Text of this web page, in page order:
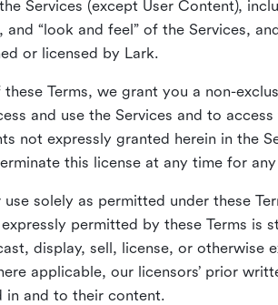
Services (except User Content),
“look and feel” of the Services,
or licensed by Lark.
Terms, we grant you a non-
and use the Services and to
not expressly granted herein in the
this license at any time for
solely as permitted under these
permitted by these Terms is
display, sell, license, or otherwise
applicable, our licensors’ prior
in and to their content.